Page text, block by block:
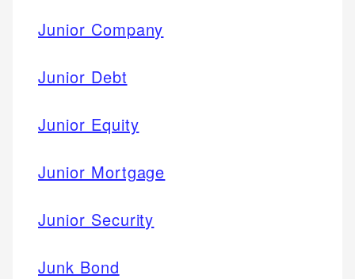
Junior Company
Junior Debt
Junior Equity
Junior Mortgage
Junior Security
Junk Bond